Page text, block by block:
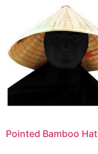
Pointed Bamboo Hat